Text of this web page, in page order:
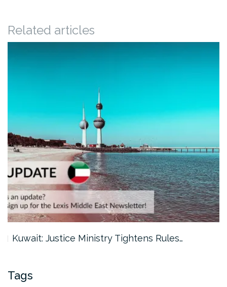
Related articles
Kuwait: Justice Ministry Tightens Rules…
Tags